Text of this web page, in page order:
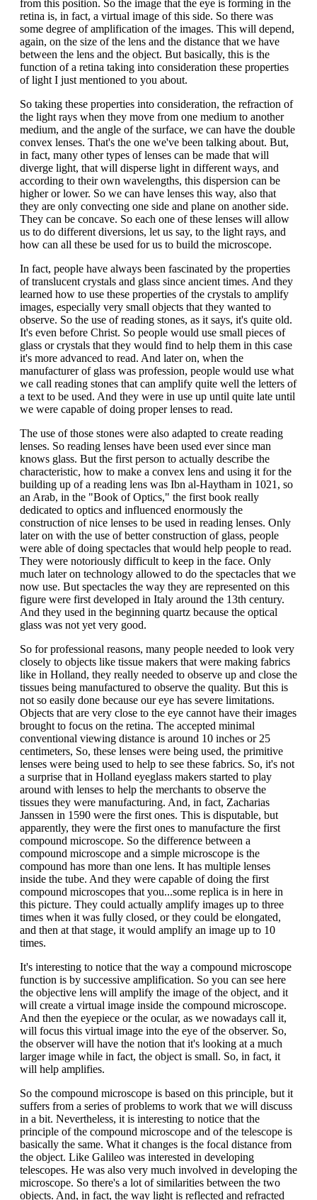
from this position. So the image that the eye is forming in the
retina is, in fact, a virtual image of this side. So there was
some degree of amplification of the images. This will depend,
again, on the size of the lens and the distance that we have
between the lens and the object. But basically, this is the
function of a retina taking into consideration these properties
of light I just mentioned to you about.
So taking these properties into consideration, the refraction of
the light rays when they move from one medium to another
medium, and the angle of the surface, we can have the double
convex lenses. That's the one we've been talking about. But,
in fact, many other types of lenses can be made that will
diverge light, that will disperse light in different ways, and
according to their own wavelengths, this dispersion can be
higher or lower. So we can have lenses this way, also that
they are only convecting one side and plane on another side.
They can be concave. So each one of these lenses will allow
us to do different diversions, let us say, to the light rays, and
how can all these be used for us to build the microscope.
In fact, people have always been fascinated by the properties
of translucent crystals and glass since ancient times. And they
learned how to use these properties of the crystals to amplify
images, especially very small objects that they wanted to
observe. So the use of reading stones, as it says, it's quite old.
It's even before Christ. So people would use small pieces of
glass or crystals that they would find to help them in this case
it's more advanced to read. And later on, when the
manufacturer of glass was profession, people would use what
we call reading stones that can amplify quite well the letters of
a text to be used. And they were in use up until quite late until
we were capable of doing proper lenses to read.
The use of those stones were also adapted to create reading
lenses. So reading lenses have been used ever since man
knows glass. But the first person to actually describe the
characteristic, how to make a convex lens and using it for the
building up of a reading lens was Ibn al-Haytham in 1021, so
an Arab, in the "Book of Optics," the first book really
dedicated to optics and influenced enormously the
construction of nice lenses to be used in reading lenses. Only
later on with the use of better construction of glass, people
were able of doing spectacles that would help people to read.
They were notoriously difficult to keep in the face. Only
much later on technology allowed to do the spectacles that we
now use. But spectacles the way they are represented on this
figure were first developed in Italy around the 13th century.
And they used in the beginning quartz because the optical
glass was not yet very good.
So for professional reasons, many people needed to look very
closely to objects like tissue makers that were making fabrics
like in Holland, they really needed to observe up and close the
tissues being manufactured to observe the quality. But this is
not so easily done because our eye has severe limitations.
Objects that are very close to the eye cannot have their images
brought to focus on the retina. The accepted minimal
conventional viewing distance is around 10 inches or 25
centimeters, So, these lenses were being used, the primitive
lenses were being used to help to see these fabrics. So, it's not
a surprise that in Holland eyeglass makers started to play
around with lenses to help the merchants to observe the
tissues they were manufacturing. And, in fact, Zacharias
Janssen in 1590 were the first ones. This is disputable, but
apparently, they were the first ones to manufacture the first
compound microscope. So the difference between a
compound microscope and a simple microscope is the
compound has more than one lens. It has multiple lenses
inside the tube. And they were capable of doing the first
compound microscopes that you...some replica is in here in
this picture. They could actually amplify images up to three
times when it was fully closed, or they could be elongated,
and then at that stage, it would amplify an image up to 10
times.
It's interesting to notice that the way a compound microscope
function is by successive amplification. So you can see here
the objective lens will amplify the image of the object, and it
will create a virtual image inside the compound microscope.
And then the eyepiece or the ocular, as we nowadays call it,
will focus this virtual image into the eye of the observer. So,
the observer will have the notion that it's looking at a much
larger image while in fact, the object is small. So, in fact, it
will help amplifies.
So the compound microscope is based on this principle, but it
suffers from a series of problems to work that we will discuss
in a bit. Nevertheless, it is interesting to notice that the
principle of the compound microscope and of the telescope is
basically the same. What it changes is the focal distance from
the object. Like Galileo was interested in developing
telescopes. He was also very much involved in developing the
microscope. So there's a lot of similarities between the two
objects. And, in fact, the way light is reflected and refracted